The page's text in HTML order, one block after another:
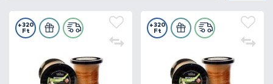
+320
Ft
+320
Ft